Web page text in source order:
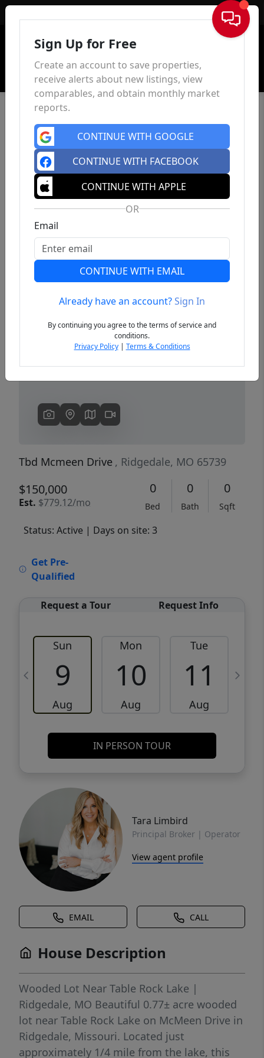
Sign In
Previous
Tbd Mcmeen Drive , Ridgedale, MO 65739
$150,000
Est. $779.12/mo
0
Bed
0
Bath
0
Sqft
Status: Active | Days on site: 3
Get Pre-
Qualified
Request a Tour Request Info
Sun
9
Aug
Mon
10
Aug
Tue
11
Aug
IN PERSON TOUR
Tara Limbird
Principal Broker | Operator
View agent profile
EMAIL CALL
House Description
Wooded Lot Near Table Rock Lake |
Ridgedale, MO Beautiful 0.77± acre wooded
lot near Table Rock Lake on McMeen Drive in
Ridgedale, Missouri. Located just
approximately 1/4 mile from the lake, this
Sign Up for Free
Create an account to save properties,
receive alerts about new listings, view
comparables, and obtain monthly market
reports.
CONTINUE WITH GOOGLE
CONTINUE WITH FACEBOOK
CONTINUE WITH APPLE
OR
Email
CONTINUE WITH EMAIL
Already have an account?Sign In
By continuing you agree to the terms of service and
conditions.
Privacy Policy| Terms & Conditions